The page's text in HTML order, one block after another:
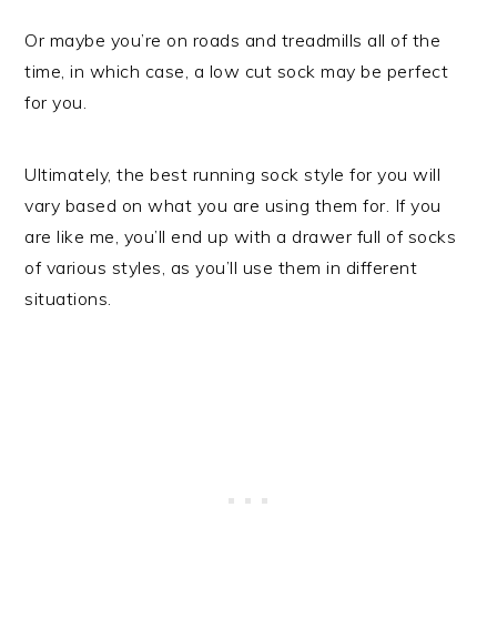
Or maybe you’re on roads and treadmills all of the
time, in which case, a low cut sock may be perfect
for you.
Ultimately, the best running sock style for you will
vary based on what you are using them for. If you
are like me, you’ll end up with a drawer full of socks
of various styles, as you’ll use them in different
situations.